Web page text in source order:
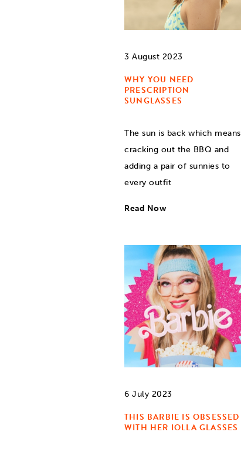
3 August 2023
WHY YOU NEED
PRESCRIPTION
SUNGLASSES
The sun is back which means
cracking out the BBQ and
adding a pair of sunnies to
every outfit
Read Now
6 July 2023
THIS BARBIE IS OBSESSED
WITH HER IOLLA GLASSES